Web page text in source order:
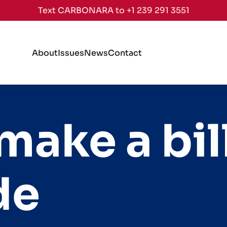
Text CARBONARA to +1 239 291 3551
AboutIssuesNewsContact
a